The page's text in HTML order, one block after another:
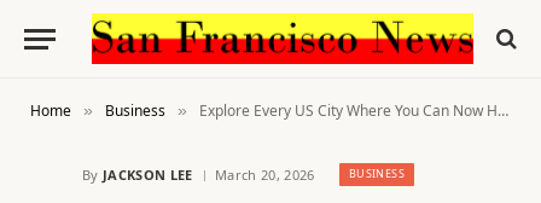
Home » Business » Explore Every US City Where You Can Now Hail a Robotaxi!
By JACKSON LEE March 20, 2026 BUSINESS